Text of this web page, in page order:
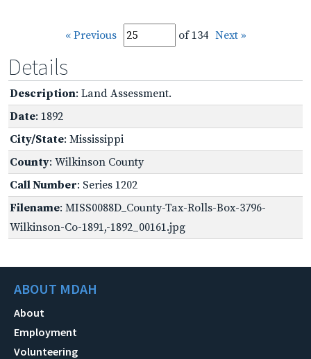
« Previous of 134 Next »
Details
Description: Land Assessment.
Date: 1892
City/State: Mississippi
County: Wilkinson County
Call Number: Series 1202
Filename: MISS0088D_County-Tax-Rolls-Box-3796-
Wilkinson-Co-1891,-1892_00161.jpg
ABOUT MDAH
About
Employment
Volunteering